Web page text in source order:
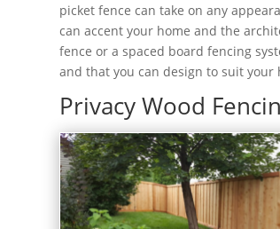
picket fence can take on any
can accent your home and the
fence or a spaced board fencing
and that you can design to suit your
Privacy Wood